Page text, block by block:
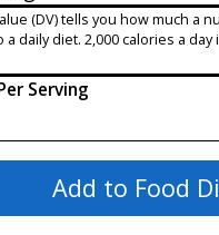
(DV) tells you how much a
daily diet. 2,000 calories a
Serving
Add to Food